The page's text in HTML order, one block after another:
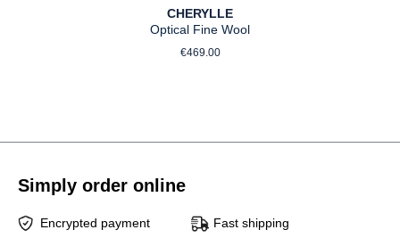
CHERYLLE
Optical Fine Wool
Regular price:
€469.00
Simply order online
Encrypted payment Fast shipping